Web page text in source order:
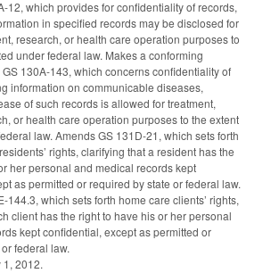
12, which provides for confidentiality of records,
in specified records may be disclosed for
research, or health care operation purposes to
under federal law. Makes a conforming
130A-143, which concerns confidentiality of
information on communicable diseases,
of such records is allowed for treatment,
or health care operation purposes to the extent
law. Amends GS 131D-21, which sets forth
rights, clarifying that a resident has the
her personal and medical records kept
as permitted or required by state or federal law.
144.3, which sets forth home care clients’ rights,
client has the right to have his or her personal
kept confidential, except as permitted or
federal law.
1, 2012.